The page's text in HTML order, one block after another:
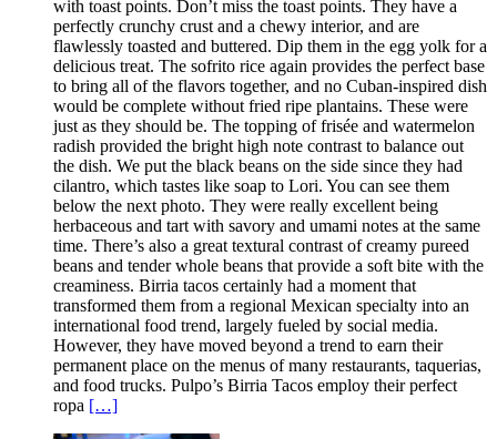
with toast points. Don’t miss the toast points. They have a
perfectly crunchy crust and a chewy interior, and are
flawlessly toasted and buttered. Dip them in the egg yolk for a
delicious treat. The sofrito rice again provides the perfect base
to bring all of the flavors together, and no Cuban-inspired dish
would be complete without fried ripe plantains. These were
just as they should be. The topping of frisée and watermelon
radish provided the bright high note contrast to balance out
the dish. We put the black beans on the side since they had
cilantro, which tastes like soap to Lori. You can see them
below the next photo. They were really excellent being
herbaceous and tart with savory and umami notes at the same
time. There’s also a great textural contrast of creamy pureed
beans and tender whole beans that provide a soft bite with the
creaminess. Birria tacos certainly had a moment that
transformed them from a regional Mexican specialty into an
international food trend, largely fueled by social media.
However, they have moved beyond a trend to earn their
permanent place on the menus of many restaurants, taquerias,
and food trucks. Pulpo’s Birria Tacos employ their perfect
ropa […]